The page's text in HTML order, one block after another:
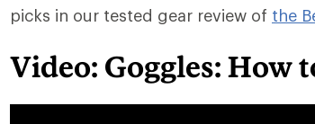
picks in our tested gear review of the
Video: Goggles: How